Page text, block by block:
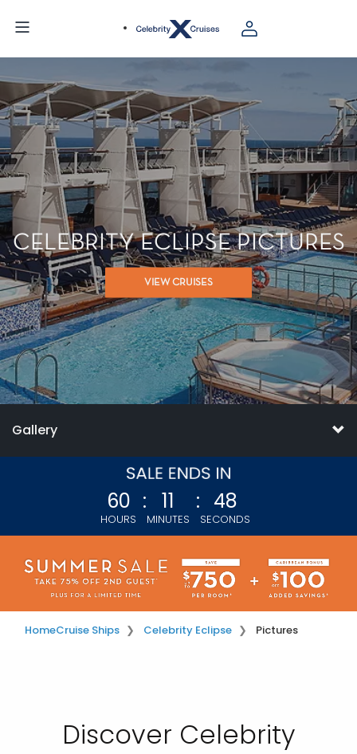
CELEBRITY ECLIPSE PICTURES
VIEW CRUISES
Gallery
60
HOURS
: 11
MINUTES
: 47
SECONDS
HomeCruise Ships Celebrity Eclipse Pictures
Discover Celebrity